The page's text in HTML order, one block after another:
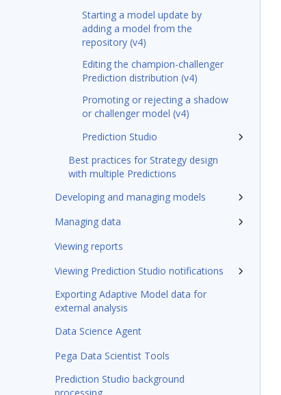
Starting a model update by
adding a model from the
repository (v4)
Editing the champion-challenger
Prediction distribution (v4)
Promoting or rejecting a shadow
or challenger model (v4)
Prediction Studio
Best practices for Strategy design
with multiple Predictions
Developing and managing models
Managing data
Viewing reports
Viewing Prediction Studio notifications
Exporting Adaptive Model data for
external analysis
Data Science Agent
Pega Data Scientist Tools
Prediction Studio background